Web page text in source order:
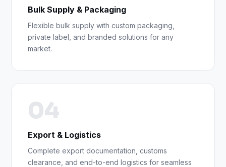
Bulk Supply & Packaging
Flexible bulk supply with custom packaging,
private label, and branded solutions for any
market.
04
Export & Logistics
Complete export documentation, customs
clearance, and end-to-end logistics for seamless